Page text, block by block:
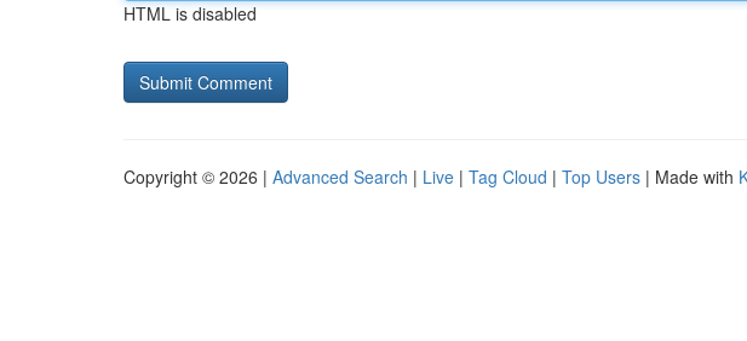
HTML is disabled
Copyright © 2026 | Advanced Search | Live | Tag Cloud | Top Users | Made with